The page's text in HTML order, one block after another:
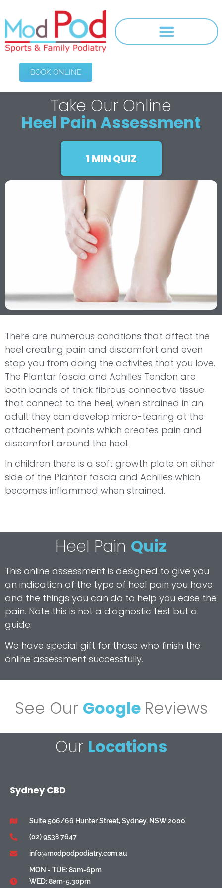
BOOK ONLINE
Take Our Online
Heel Pain Assessment
1 MIN QUIZ
There are numerous condtions that affect the
heel creating pain and discomfort and even
stop you from doing the activites that you love.
The Plantar fascia and Achilles Tendon are
both bands of thick fibrous connective tissue
that connect to the heel, when strained in an
adult they can develop micro-tearing at the
attachement points which creates pain and
discomfort around the heel.
In children there is a soft growth plate on either
side of the Plantar fascia and Achilles which
becomes inflammed when strained.
Heel Pain Quiz
This online assessment is designed to give you
an indication of the type of heel pain you have
and the things you can do to help you ease the
pain. Note this is not a diagnostic test but a
guide.
We have special gift for those who finish the
online assessment successfully.
See Our Google Reviews
Our Locations
Sydney CBD
Suite 506/66 Hunter Street, Sydney, NSW 2000
(02) 9538 7647
info@modpodpodiatry.com.au
MON - TUE: 8am-6pm
WED: 8am-5.30pm